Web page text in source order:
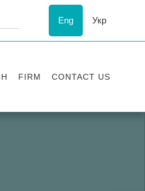
Eng Укр
FIRM CONTACT US